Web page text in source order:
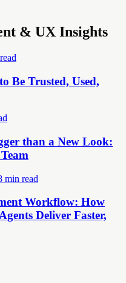
& UX Insights
Be Trusted, Used,
than a New Look:
min read
Workflow: How
Deliver Faster,